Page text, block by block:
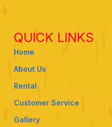
QUICK LINKS
Home
About Us
Rental
Customer Service
Gallery